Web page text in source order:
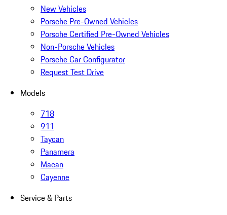
New Vehicles
Porsche Pre-Owned Vehicles
Porsche Certified Pre-Owned Vehicles
Non-Porsche Vehicles
Porsche Car Configurator
Request Test Drive
Models
718
911
Taycan
Panamera
Macan
Cayenne
Service & Parts